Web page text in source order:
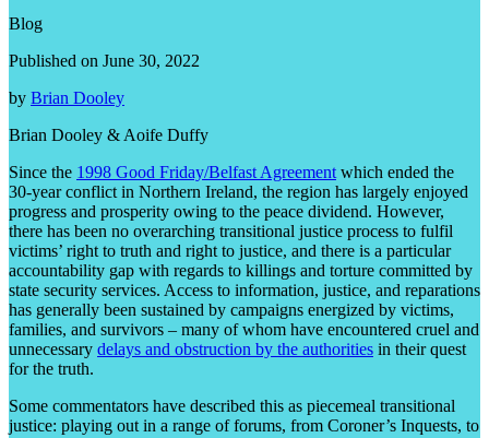
Blog
Published on June 30, 2022
by Brian Dooley
Brian Dooley & Aoife Duffy
Since the 1998 Good Friday/Belfast Agreement which ended the
30-year conflict in Northern Ireland, the region has largely enjoyed
progress and prosperity owing to the peace dividend. However,
there has been no overarching transitional justice process to fulfil
victims’ right to truth and right to justice, and there is a particular
accountability gap with regards to killings and torture committed by
state security services. Access to information, justice, and reparations
has generally been sustained by campaigns energized by victims,
families, and survivors – many of whom have encountered cruel and
unnecessary delays and obstruction by the authorities in their quest
for the truth.
Some commentators have described this as piecemeal transitional
justice: playing out in a range of forums, from Coroner’s Inquests, to